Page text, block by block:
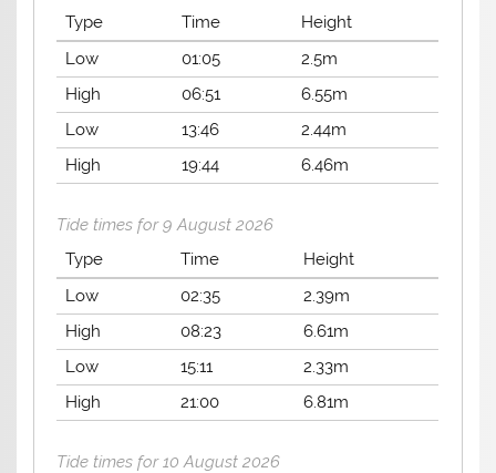
Type
Time
Height
Low
01:05
2.5m
High
06:51
6.55m
Low
13:46
2.44m
High
19:44 6.46m
Tide times for 9 August 2026
Type
Time
Height
Low
02:35
2.39m
High
08:23
6.61m
Low
15:11
2.33m
High
21:00 6.81m
Tide times for 10 August 2026